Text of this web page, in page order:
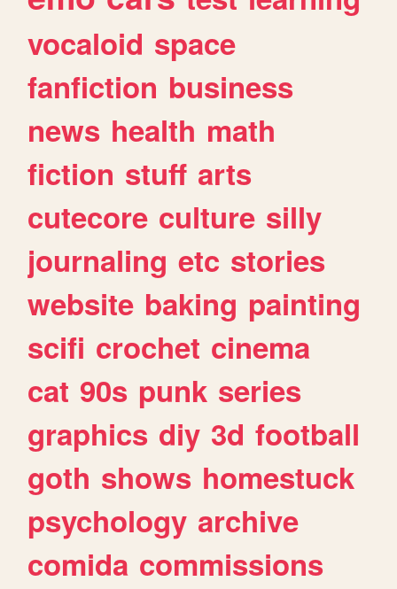
vocaloid space
fanfiction business
news health math
fiction stuff arts
cutecore culture silly
journaling etc stories
website baking painting
scifi crochet cinema
cat 90s punk series
graphics diy 3d football
goth shows homestuck
psychology archive
comida commissions